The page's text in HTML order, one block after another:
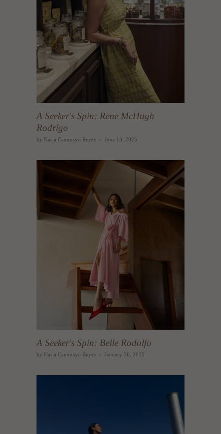
A Seeker's Spin: Rene McHugh
Rodrigo
by Nasia Cammayo Reyes June 13, 2025
A Seeker's Spin: Belle Rodolfo
by Nasia Cammayo Reyes January 26, 2025